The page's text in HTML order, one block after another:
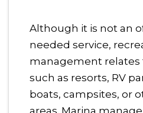
Although it is not an
needed service,
management relates
such as resorts, RV
boats, campsites, or